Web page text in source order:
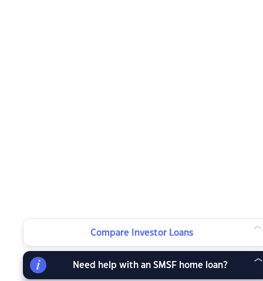
Compare Investor Loans
Need help with an SMSF home loan?